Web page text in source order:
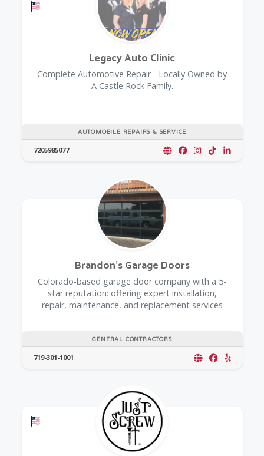
Offers a Military Discount
AUTOMOBILE REPAIRS & SERVICE
Legacy Auto Clinic
Complete Automotive Repair - Locally Owned by
A Castle Rock Family.
7205985077
GENERAL CONTRACTORS
Brandon's Garage Doors
Colorado-based garage door company with a 5-
star reputation: offering expert installation,
repair, maintenance, and replacement services
719-301-1001
Offers a Military Discount